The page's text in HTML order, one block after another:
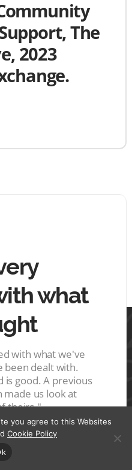
The
2023
what
with what we've
been dealt with.
is good. A previous
us look at
theirs."
A Plot
you agree to this Websites
Cookie Policy